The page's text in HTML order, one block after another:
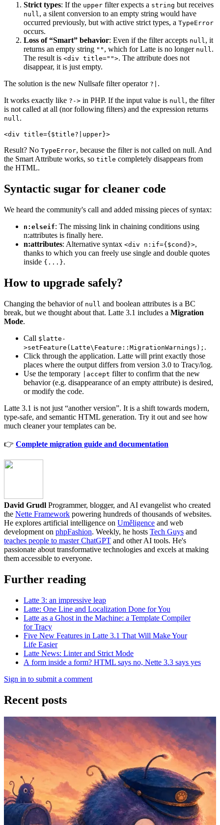
Strict types: If the upper filter expects a string but receives
null, a silent conversion to an empty string would have
occurred previously, but with active strict types, a TypeError
occurs.
Loss of “Smart” behavior: Even if the filter accepts null, it
returns an empty string "" , which for Latte is no longer null.
The result is <div title="">. The attribute does not
disappear, it is just empty.
The solution is the new Nullsafe filter operator ?| .
It works exactly like ?-> in PHP. If the input value is null, the filter
is not called at all (nor following filters) and the expression returns
null.
Result? No TypeError, because the filter is not called on null. And
the Smart Attribute works, so title completely disappears from
the HTML.
Syntactic sugar for cleaner code
We heard the community's call and added missing pieces of syntax:
n:elseif: The missing link in chaining conditions using
n:attributes is finally here.
n:attributes: Alternative syntax <div n:if={$cond}>,
thanks to which you can freely use single and double quotes
inside {...}.
How to upgrade safely?
Changing the behavior of null and boolean attributes is a BC
break, but we thought about that. Latte 3.1 includes a Migration
Mode.
Call $latte-
>setFeature(Latte\Feature::MigrationWarnings); .
Click through the application. Latte will print exactly those
places where the output differs from version 3.0 to Tracy/log.
Use the temporary
|accept filter to confirm that the new
behavior (e.g. disappearance of an empty attribute) is desired,
or modify the code.
Latte 3.1 is not just “another version”. It is a shift towards modern,
type-safe, and semantic HTML generation. Try it out and see how
much cleaner your templates can be.
👉 Complete migration guide and documentation
David Grudl Programmer, blogger, and AI evangelist who created
the Nette Framework powering hundreds of thousands of websites.
He explores artificial intelligence on Uměligence and web
development on phpFashion. Weekly, he hosts Tech Guys and
teaches people to master ChatGPT and other AI tools. He's
passionate about transformative technologies and excels at making
them accessible to everyone.
Further reading
Latte 3: an impressive leap
Latte: One Line and Localization Done for You
Latte as a Ghost in the Machine: a Template Compiler
for Tracy
Five New Features in Latte 3.1 That Will Make Your
Life Easier
Latte News: Linter and Strict Mode
A form inside a form? HTML says no, Nette 3.3 says yes
Sign in to submit a comment
Recent posts